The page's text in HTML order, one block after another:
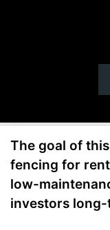
The goal of
fencing for
low-
investors